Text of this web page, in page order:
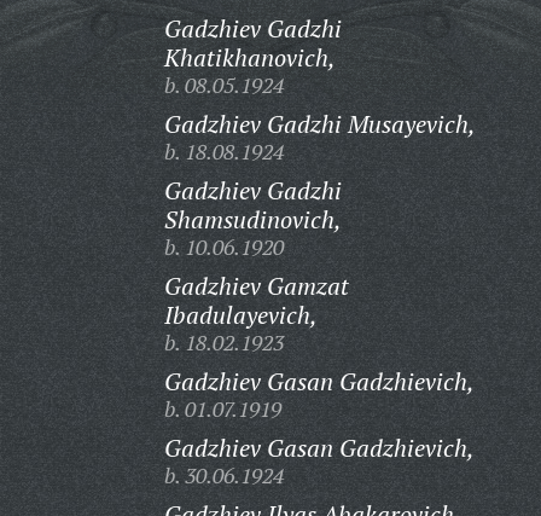
Gadzhiev Gadzhi
Khatikhanovich,
b. 08.05.1924
Gadzhiev Gadzhi Musayevich,
b. 18.08.1924
Gadzhiev Gadzhi
Shamsudinovich,
b. 10.06.1920
Gadzhiev Gamzat
Ibadulayevich,
b. 18.02.1923
Gadzhiev Gasan Gadzhievich,
b. 01.07.1919
Gadzhiev Gasan Gadzhievich,
b. 30.06.1924